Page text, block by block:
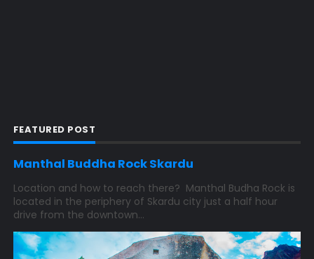
FEATURED POST
Manthal Buddha Rock Skardu
Location and how to reach there? Manthal Budha Rock is
located in the periphery of Skardu city just a half hour
drive from the downtown...